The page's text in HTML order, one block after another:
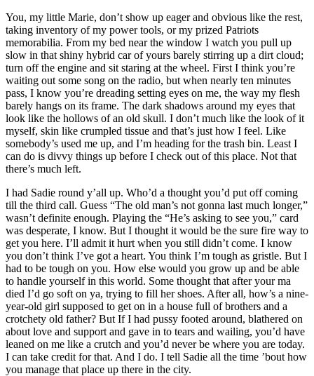
You, my little Marie, don’t show up eager and obvious like the rest,
taking inventory of my power tools, or my prized Patriots
memorabilia. From my bed near the window I watch you pull up
slow in that shiny hybrid car of yours barely stirring up a dirt cloud;
turn off the engine and sit staring at the wheel. First I think you’re
waiting out some song on the radio, but when nearly ten minutes
pass, I know you’re dreading setting eyes on me, the way my flesh
barely hangs on its frame. The dark shadows around my eyes that
look like the hollows of an old skull. I don’t much like the look of it
myself, skin like crumpled tissue and that’s just how I feel. Like
somebody’s used me up, and I’m heading for the trash bin. Least I
can do is divvy things up before I check out of this place. Not that
there’s much left.
I had Sadie round y’all up. Who’d a thought you’d put off coming
till the third call. Guess “The old man’s not gonna last much longer,”
wasn’t definite enough. Playing the “He’s asking to see you,” card
was desperate, I know. But I thought it would be the sure fire way to
get you here. I’ll admit it hurt when you still didn’t come. I know
you don’t think I’ve got a heart. You think I’m tough as gristle. But I
had to be tough on you. How else would you grow up and be able
to handle yourself in this world. Some thought that after your ma
died I’d go soft on ya, trying to fill her shoes. After all, how’s a nine-
year-old girl supposed to get on in a house full of brothers and a
crotchety old father? But If I had pussy footed around, blathered on
about love and support and gave in to tears and wailing, you’d have
leaned on me like a crutch and you’d never be where you are today.
I can take credit for that. And I do. I tell Sadie all the time ’bout how
you manage that place up there in the city.